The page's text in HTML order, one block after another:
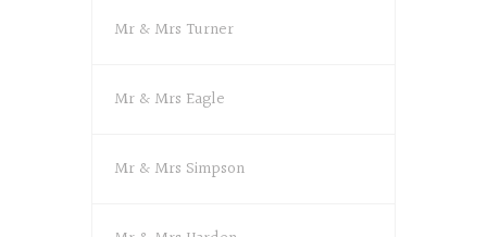
Mr & Mrs Turner
Mr & Mrs Eagle
Mr & Mrs Simpson